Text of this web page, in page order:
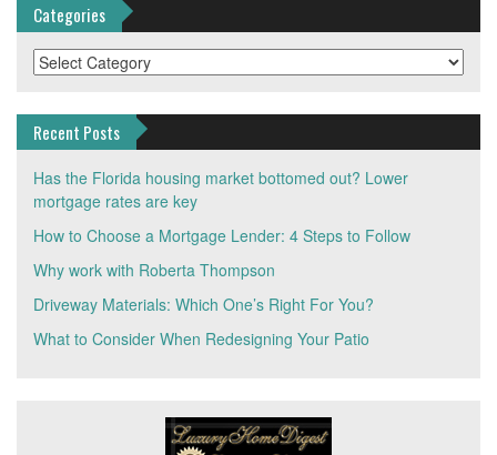
Categories
Categories
Recent Posts
Has the Florida housing market bottomed out? Lower
mortgage rates are key
How to Choose a Mortgage Lender: 4 Steps to Follow
Why work with Roberta Thompson
Driveway Materials: Which One’s Right For You?
What to Consider When Redesigning Your Patio